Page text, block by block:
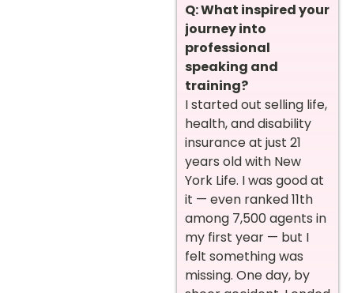
Q: What inspired your
journey into
professional
speaking and
training?
I started out selling life,
health, and disability
insurance at just 21
years old with New
York Life. I was good at
it — even ranked 11th
among 7,500 agents in
my first year — but I
felt something was
missing. One day, by